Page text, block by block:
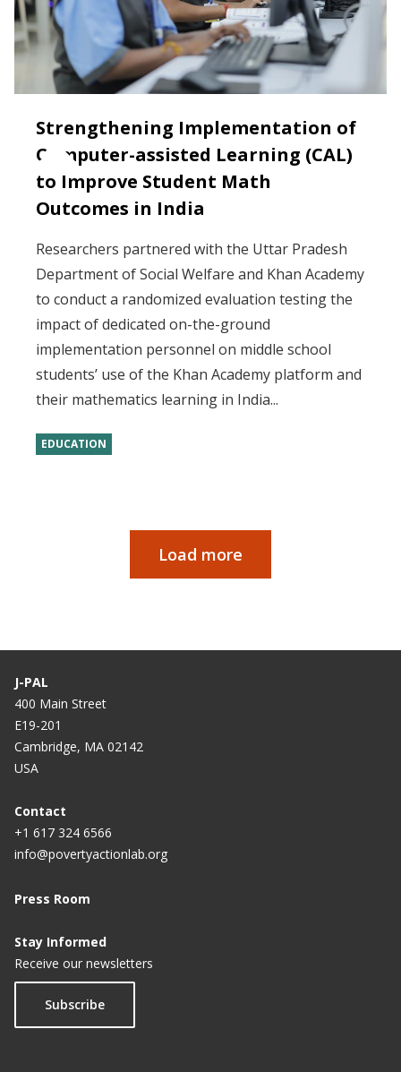
Strengthening Implementation of
Computer-assisted Learning (CAL)
to Improve Student Math
Outcomes in India
Researchers partnered with the Uttar Pradesh
Department of Social Welfare and Khan Academy
to conduct a randomized evaluation testing the
impact of dedicated on-the-ground
implementation personnel on middle school
students’ use of the Khan Academy platform and
their mathematics learning in India...
EDUCATION
Load more
J-PAL
400 Main Street
E19-201
Cambridge, MA 02142
USA
Contact
+1 617 324 6566
info@povertyactionlab.org
Press Room
Stay Informed
Receive our newsletters
Subscribe